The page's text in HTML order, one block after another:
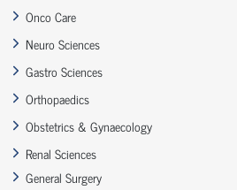
Onco Care
Neuro Sciences
Gastro Sciences
Orthopaedics
Obstetrics & Gynaecology
Renal Sciences
General Surgery